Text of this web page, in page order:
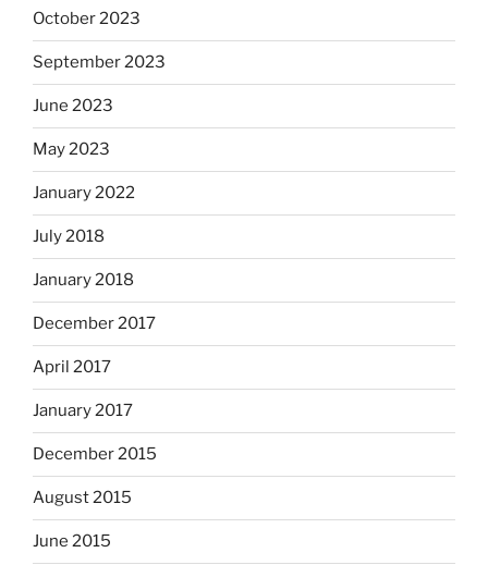
October 2023
September 2023
June 2023
May 2023
January 2022
July 2018
January 2018
December 2017
April 2017
January 2017
December 2015
August 2015
June 2015